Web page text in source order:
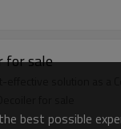
for sale
best possible